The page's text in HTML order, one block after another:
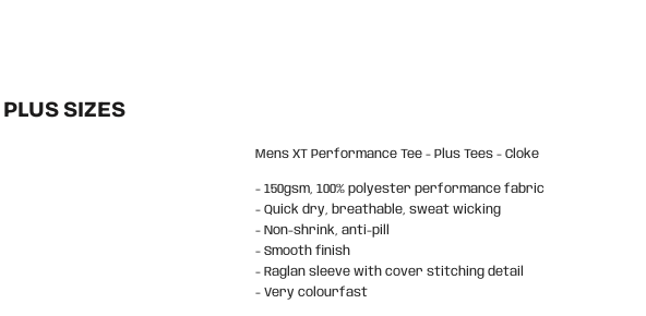
SIZES
Mens XT Performance Tee - Plus Tees - Cloke
- 150gsm, 100% polyester performance fabric
- Quick dry, breathable, sweat wicking
- Non-shrink, anti-pill
- Smooth finish
- Raglan sleeve with cover stitching detail
- Very colourfast